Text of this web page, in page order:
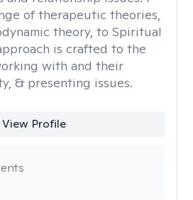
of therapeutic theories,
theory, to Spiritual
is crafted to the
with and their
& presenting issues.
View Profile